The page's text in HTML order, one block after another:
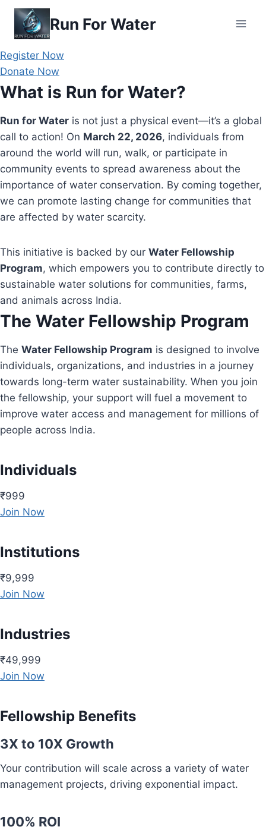
Skip
content
Run For Water
Register Now
Donate Now
What is Run for Water?
Run for Water is not just a physical event—it’s a global
call to action! On March 22, 2026, individuals from
around the world will run, walk, or participate in
community events to spread awareness about the
importance of water conservation. By coming together,
we can promote lasting change for communities that
are affected by water scarcity.
This initiative is backed by our Water Fellowship
Program, which empowers you to contribute directly to
sustainable water solutions for communities, farms,
and animals across India.
The Water Fellowship Program
The Water Fellowship Program is designed to involve
individuals, organizations, and industries in a journey
towards long-term water sustainability. When you join
the fellowship, your support will fuel a movement to
improve water access and management for millions of
people across India.
Individuals
₹999
Join Now
Institutions
₹9,999
Join Now
Industries
₹49,999
Join Now
Fellowship Benefits
3X to 10X Growth
Your contribution will scale across a variety of water
management projects, driving exponential impact.
100% ROI